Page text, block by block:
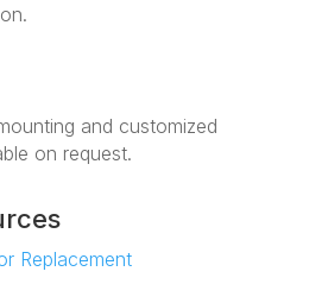
and customized
on request.
Replacement